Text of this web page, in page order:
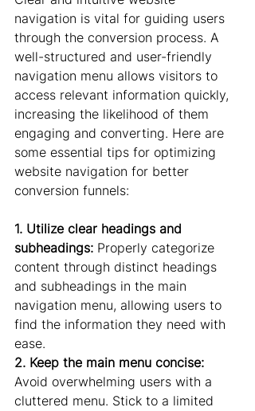
navigation is vital for guiding users
through the conversion process. A
well-structured and user-friendly
navigation menu allows visitors to
access relevant information quickly,
increasing the likelihood of them
engaging and converting. Here are
some essential tips for optimizing
website navigation for better
conversion funnels:
1. Utilize clear headings and
subheadings: Properly categorize
content through distinct headings
and subheadings in the main
navigation menu, allowing users to
find the information they need with
ease.
2. Keep the main menu concise:
Avoid overwhelming users with a
cluttered menu. Stick to a limited